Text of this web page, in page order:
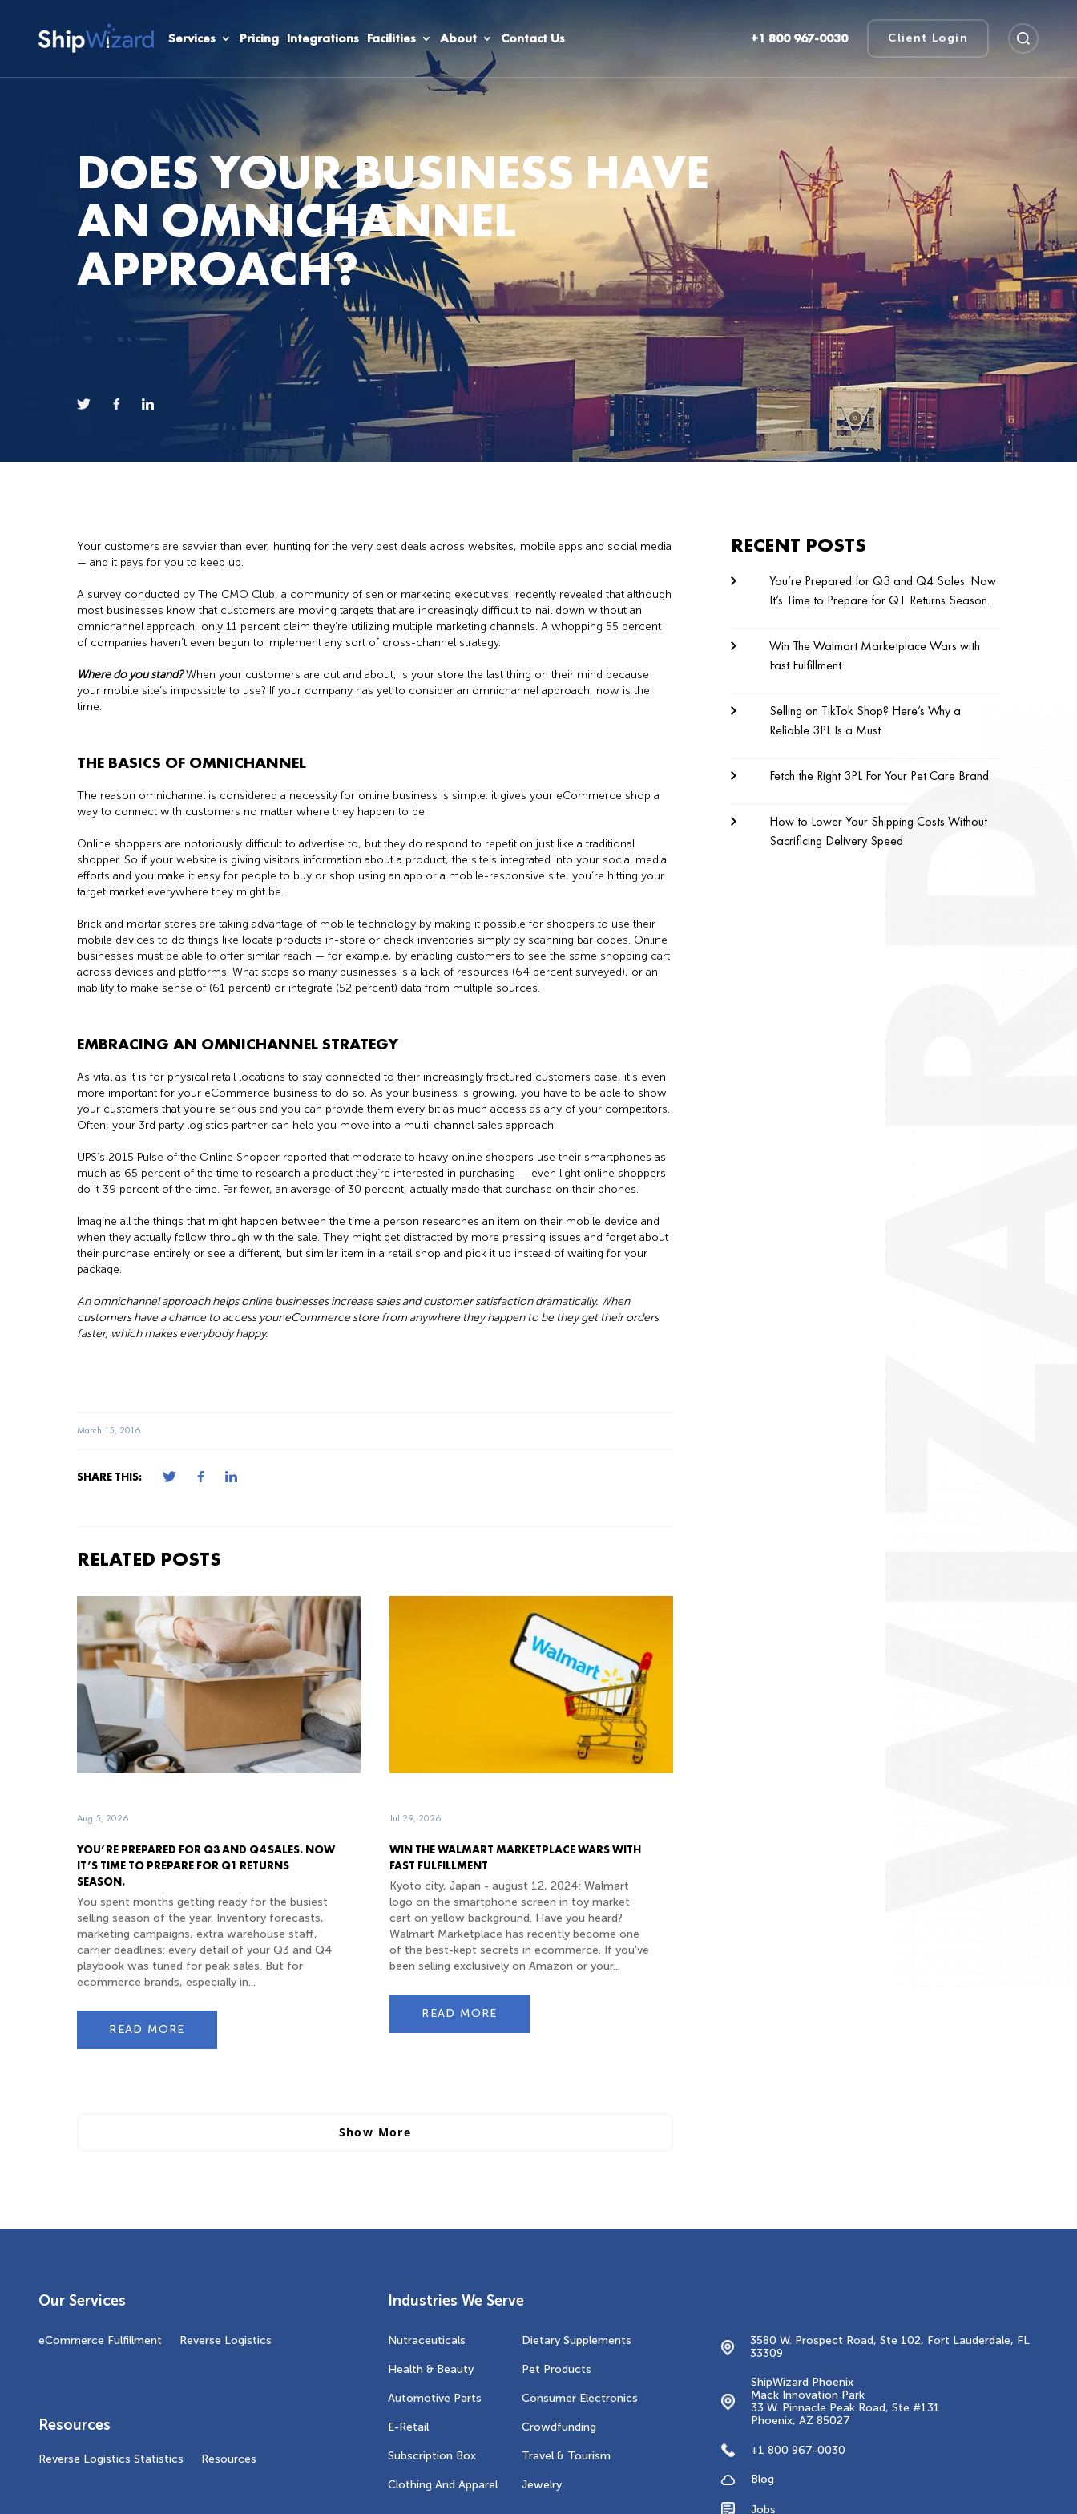
Services Pricing Integrations Facilities About Contact Us +1 800 967-0030 Client Login
DOES YOUR BUSINESS HAVE
AN OMNICHANNEL
APPROACH?
Your customers are savvier than ever, hunting for the very best deals across websites, mobile apps and social media
— and it pays for you to keep up.
A survey conducted by The CMO Club, a community of senior marketing executives, recently revealed that although
most businesses know that customers are moving targets that are increasingly difficult to nail down without an
omnichannel approach, only 11 percent claim they’re utilizing multiple marketing channels. A whopping 55 percent
of companies haven’t even begun to implement any sort of cross-channel strategy.
Where do you stand?When your customers are out and about, is your store the last thing on their mind because
your mobile site’s impossible to use? If your company has yet to consider an omnichannel approach, now is the
time.
THE BASICS OF OMNICHANNEL
The reason omnichannel is considered a necessity for online business is simple: it gives your eCommerce shop a
way to connect with customers no matter where they happen to be.
Online shoppers are notoriously difficult to advertise to, but they do respond to repetition just like a traditional
shopper. So if your website is giving visitors information about a product, the site’s integrated into your social media
efforts and you make it easy for people to buy or shop using an app or a mobile-responsive site, you’re hitting your
target market everywhere they might be.
Brick and mortar stores are taking advantage of mobile technology by making it possible for shoppers to use their
mobile devices to do things like locate products in-store or check inventories simply by scanning bar codes. Online
businesses must be able to offer similar reach — for example, by enabling customers to see the same shopping cart
across devices and platforms. What stops so many businesses is a lack of resources (64 percent surveyed), or an
inability to make sense of (61 percent) or integrate (52 percent) data from multiple sources.
EMBRACING AN OMNICHANNEL STRATEGY
As vital as it is for physical retail locations to stay connected to their increasingly fractured customers base, it’s even
more important for your eCommerce business to do so. As your business is growing, you have to be able to show
your customers that you’re serious and you can provide them every bit as much access as any of your competitors.
Often, your 3rd party logistics partner can help you move into a multi-channel sales approach.
UPS’s 2015 Pulse of the Online Shopper reported that moderate to heavy online shoppers use their smartphones as
much as 65 percent of the time to research a product they’re interested in purchasing — even light online shoppers
do it 39 percent of the time. Far fewer, an average of 30 percent, actually made that purchase on their phones.
Imagine all the things that might happen between the time a person researches an item on their mobile device and
when they actually follow through with the sale. They might get distracted by more pressing issues and forget about
their purchase entirely or see a different, but similar item in a retail shop and pick it up instead of waiting for your
package.
An omnichannel approach helps online businesses increase sales and customer satisfaction dramatically. When
customers have a chance to access your eCommerce store from anywhere they happen to be they get their orders
faster, which makes everybody happy.
March 15, 2016
SHARE THIS:
RELATED POSTS
YOU’RE PREPARED FOR Q3 AND Q4 SALES. NOW
IT’S TIME TO PREPARE FOR Q1 RETURNS
SEASON.
Aug 5, 2026
You spent months getting ready for the busiest
selling season of the year. Inventory forecasts,
marketing campaigns, extra warehouse staff,
carrier deadlines: every detail of your Q3 and Q4
playbook was tuned for peak sales. But for
ecommerce brands, especially in...
READ MORE
WIN THE WALMART MARKETPLACE WARS WITH
FAST FULFILLMENT
Jul 29, 2026
Kyoto city, Japan - august 12, 2024: Walmart
logo on the smartphone screen in toy market
cart on yellow background. Have you heard?
Walmart Marketplace has recently become one
of the best-kept secrets in ecommerce. If you've
been selling exclusively on Amazon or your...
READ MORE
Show More
RECENT POSTS
You’re Prepared for Q3 and Q4 Sales. Now
It’s Time to Prepare for Q1 Returns Season.
Win The Walmart Marketplace Wars with
Fast Fulfillment
Selling on TikTok Shop? Here’s Why a
Reliable 3PL Is a Must
Fetch the Right 3PL For Your Pet Care Brand
How to Lower Your Shipping Costs Without
Sacrificing Delivery Speed
Our Services
eCommerce Fulfillment Reverse Logistics
Resources
Reverse Logistics Statistics Resources
Industries We Serve
Nutraceuticals Dietary Supplements
Health & Beauty Pet Products
Automotive Parts Consumer Electronics
E-Retail Crowdfunding
Subscription Box Travel & Tourism
Clothing And Apparel Jewelry
3580 W. Prospect Road, Ste 102, Fort Lauderdale, FL
33309
ShipWizard Phoenix
Mack Innovation Park
33 W. Pinnacle Peak Road, Ste #131
Phoenix, AZ 85027
+1 800 967-0030
Blog
Jobs